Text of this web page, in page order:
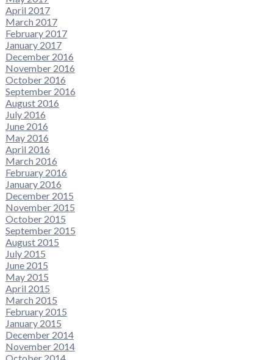
April 2017
March 2017
February 2017
January 2017
December 2016
November 2016
October 2016
September 2016
August 2016
July 2016
June 2016
May 2016
April 2016
March 2016
February 2016
January 2016
December 2015
November 2015
October 2015
September 2015
August 2015
July 2015
June 2015
May 2015
April 2015
March 2015
February 2015
January 2015
December 2014
November 2014